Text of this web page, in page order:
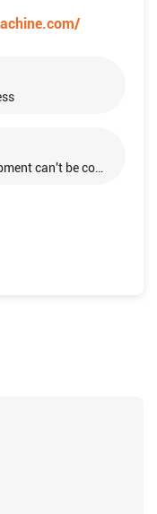
Why crude oil from extraction equipment can't be consumed directly?